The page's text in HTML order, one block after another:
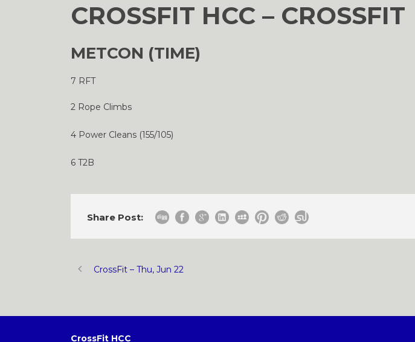
CROSSFIT HCC – CROSSFIT
METCON (TIME)
7 RFT
2 Rope Climbs
4 Power Cleans (155/105)
6 T2B
Share Post:
CrossFit – Thu, Jun 22
CrossFit HCC